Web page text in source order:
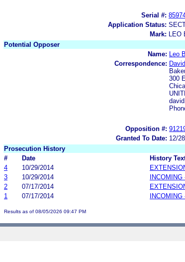
Serial #:
Application Status:
Mark:
Potential Opposer
Name:
Leo
Correspondence:
300
Opposition #:
Granted To Date: 12/
Prosecution History
#
Date
History
4
10/29/2014
3
10/29/2014
2
07/17/2014
1
07/17/2014
Results as of 08/05/2026 09:47 PM